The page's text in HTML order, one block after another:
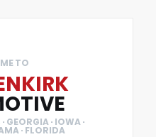
TO
GEORGIA · IOWA ·
· FLORIDA